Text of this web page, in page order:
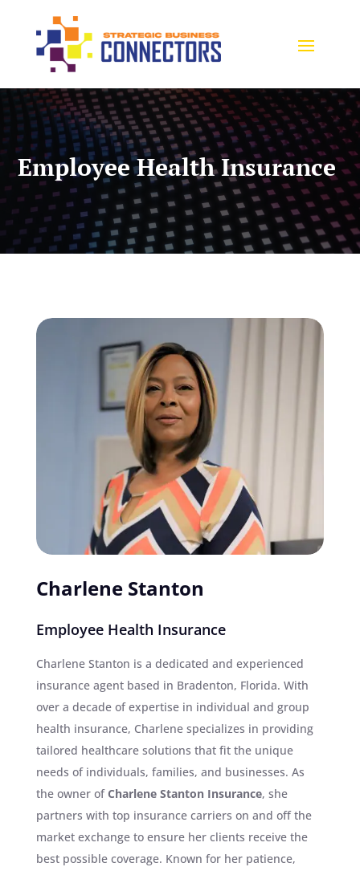
Employee Health Insurance
Charlene Stanton
Employee Health Insurance
Charlene Stanton is a dedicated and experienced
insurance agent based in Bradenton, Florida. With
over a decade of expertise in individual and group
health insurance, Charlene specializes in providing
tailored healthcare solutions that fit the unique
needs of individuals, families, and businesses. As
the owner of Charlene Stanton Insurance, she
partners with top insurance carriers on and off the
market exchange to ensure her clients receive the
best possible coverage. Known for her patience,